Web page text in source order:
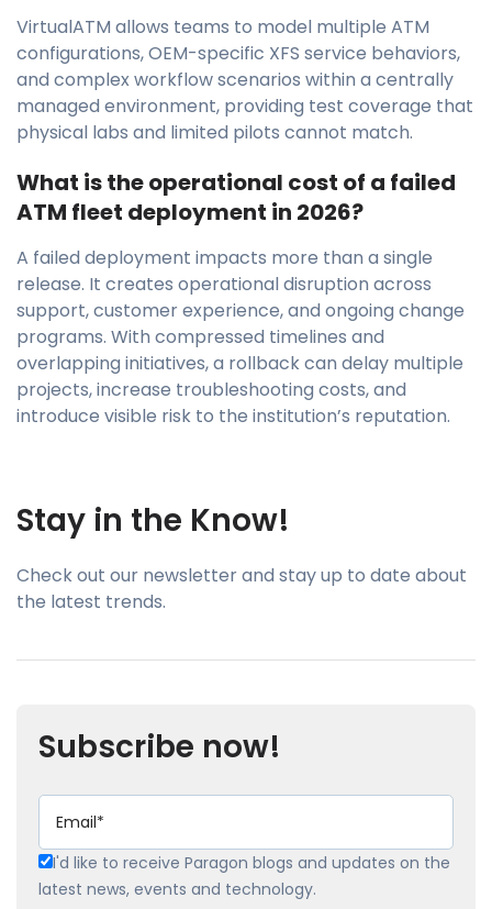
VirtualATM allows teams to model multiple ATM
configurations, OEM-specific XFS service behaviors,
and complex workflow scenarios within a centrally
managed environment, providing test coverage that
physical labs and limited pilots cannot match.
What is the operational cost of a failed
ATM fleet deployment in 2026?
A failed deployment impacts more than a single
release. It creates operational disruption across
support, customer experience, and ongoing change
programs. With compressed timelines and
overlapping initiatives, a rollback can delay multiple
projects, increase troubleshooting costs, and
introduce visible risk to the institution’s reputation.
Stay in the Know!
Check out our newsletter and stay up to date about
the latest trends.
Subscribe now!
I'd like to receive Paragon blogs and updates on the
latest news, events and technology.